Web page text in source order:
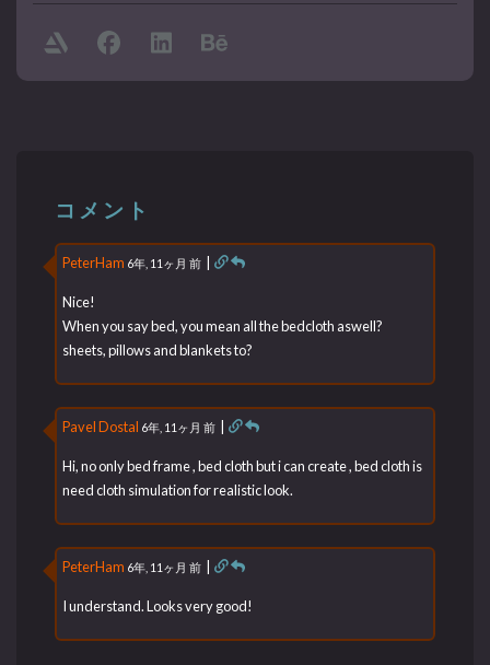
コメント
PeterHam 6年, 11ヶ月 前 |
Nice!
When you say bed, you mean all the bedcloth aswell?
sheets, pillows and blankets to?
Pavel Dostal 6年, 11ヶ月 前 |
Hi, no only bed frame , bed cloth but i can create , bed cloth is
need cloth simulation for realistic look.
PeterHam 6年, 11ヶ月 前 |
I understand. Looks very good!